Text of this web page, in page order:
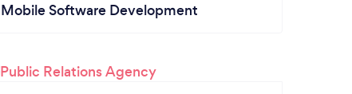
Mobile Software Development